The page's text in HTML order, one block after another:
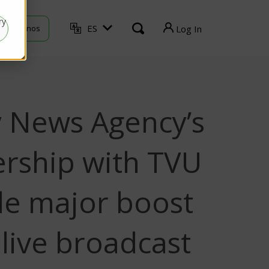
ES Log In
TVU Channel
Agency’s
with TVU
major boost
broadcast